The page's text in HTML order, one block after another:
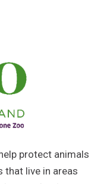
protect animals
that live in areas